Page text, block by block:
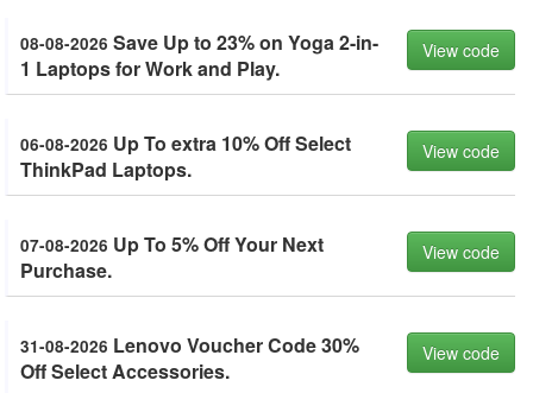
08-08-2026 Save Up to 23% on Yoga 2-in-
1 Laptops for Work and Play.
View code
06-08-2026 Up To extra 10% Off Select
ThinkPad Laptops.
View code
07-08-2026 Up To 5% Off Your Next
Purchase.
View code
31-08-2026 Lenovo Voucher Code 30%
Off Select Accessories.
View code